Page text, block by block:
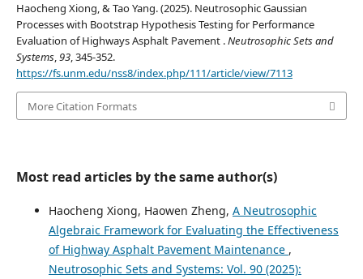
Haocheng Xiong, & Tao Yang. (2025). Neutrosophic Gaussian
Processes with Bootstrap Hypothesis Testing for Performance
Evaluation of Highways Asphalt Pavement .Neutrosophic Sets and
Systems,93, 345-352.
https://fs.unm.edu/nss8/index.php/111/article/view/7113
More Citation Formats
Most read articles by the same author(s)
Haocheng Xiong, Haowen Zheng, A Neutrosophic
Algebraic Framework for Evaluating the Effectiveness
of Highway Asphalt Pavement Maintenance ,
Neutrosophic Sets and Systems: Vol. 90 (2025):